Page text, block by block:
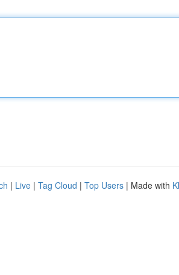
| Live | Tag Cloud | Top Users | Made with